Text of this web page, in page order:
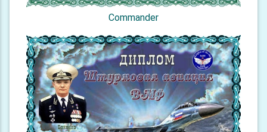
Commander